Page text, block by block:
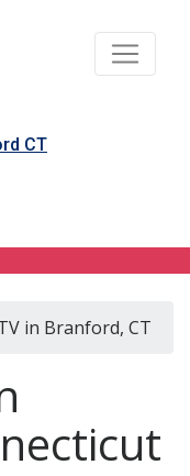
CT
in Branford, CT